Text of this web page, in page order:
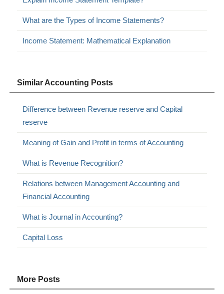
What are the Types of Income Statements?
Income Statement: Mathematical Explanation
Similar Accounting Posts
Difference between Revenue reserve and Capital
reserve
Meaning of Gain and Profit in terms of Accounting
What is Revenue Recognition?
Relations between Management Accounting and
Financial Accounting
What is Journal in Accounting?
Capital Loss
More Posts